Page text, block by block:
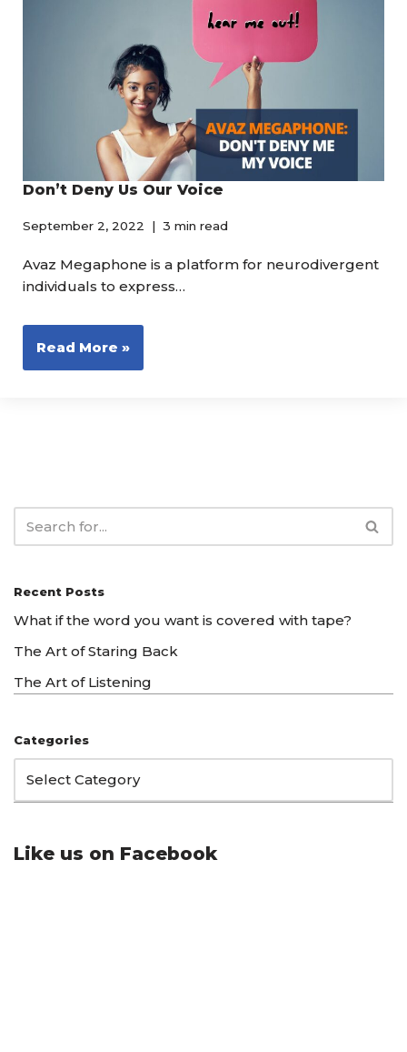
Don’t Deny Us Our Voice
September 2, 2022 3 min read
Avaz Megaphone is a platform for neurodivergent
individuals to express…
Read More »
Recent Posts
What if the word you want is covered with tape?
The Art of Staring Back
The Art of Listening
Categories
Like us on Facebook